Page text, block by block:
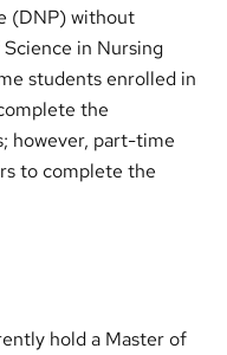
(DNP) without
in Nursing
students enrolled in
the
however, part-time
to complete the
hold a Master of